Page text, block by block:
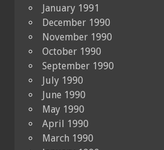
January 1991
December 1990
November 1990
October 1990
September 1990
July 1990
June 1990
May 1990
April 1990
March 1990